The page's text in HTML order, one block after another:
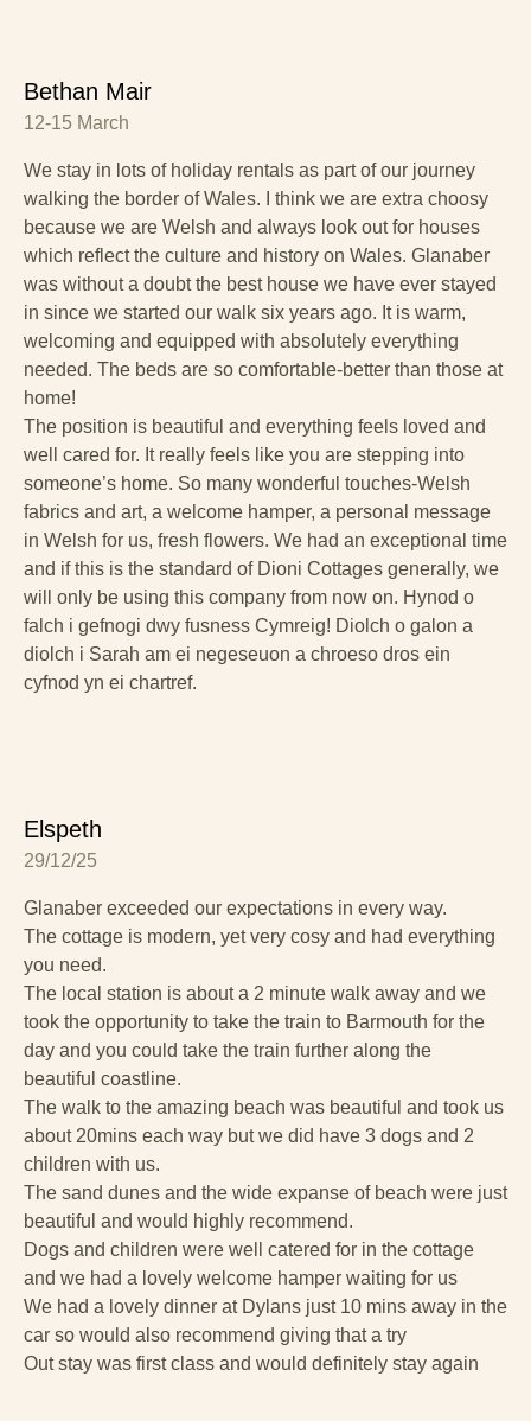
Bethan Mair
12-15 March
We stay in lots of holiday rentals as part of our journey
walking the border of Wales. I think we are extra choosy
because we are Welsh and always look out for houses
which reflect the culture and history on Wales. Glanaber
was without a doubt the best house we have ever stayed
in since we started our walk six years ago. It is warm,
welcoming and equipped with absolutely everything
needed. The beds are so comfortable-better than those at
home!
The position is beautiful and everything feels loved and
well cared for. It really feels like you are stepping into
someone’s home. So many wonderful touches-Welsh
fabrics and art, a welcome hamper, a personal message
in Welsh for us, fresh flowers. We had an exceptional time
and if this is the standard of Dioni Cottages generally, we
will only be using this company from now on. Hynod o
falch i gefnogi dwy fusness Cymreig! Diolch o galon a
diolch i Sarah am ei negeseuon a chroeso dros ein
cyfnod yn ei chartref.
Elspeth
29/12/25
Glanaber exceeded our expectations in every way.
The cottage is modern, yet very cosy and had everything
you need.
The local station is about a 2 minute walk away and we
took the opportunity to take the train to Barmouth for the
day and you could take the train further along the
beautiful coastline.
The walk to the amazing beach was beautiful and took us
about 20mins each way but we did have 3 dogs and 2
children with us.
The sand dunes and the wide expanse of beach were just
beautiful and would highly recommend.
Dogs and children were well catered for in the cottage
and we had a lovely welcome hamper waiting for us
We had a lovely dinner at Dylans just 10 mins away in the
car so would also recommend giving that a try
Out stay was first class and would definitely stay again